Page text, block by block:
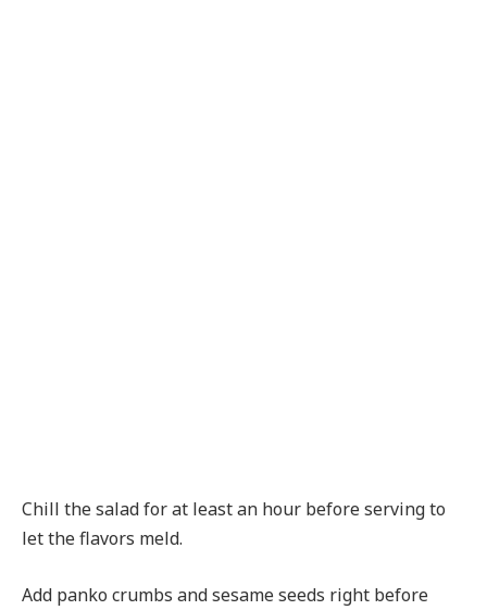
Chill the salad for at least an hour before serving to
let the flavors meld.
Add panko crumbs and sesame seeds right before